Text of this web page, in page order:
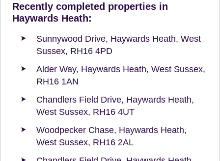
Recently completed properties in
Haywards Heath:
Sunnywood Drive, Haywards Heath, West
Sussex, RH16 4PD
Alder Way, Haywards Heath, West Sussex,
RH16 1AN
Chandlers Field Drive, Haywards Heath,
West Sussex, RH16 4UT
Woodpecker Chase, Haywards Heath,
West Sussex, RH16 2AL